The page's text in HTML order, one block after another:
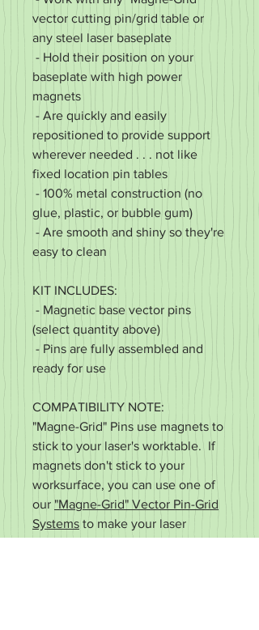
vector cutting pin/grid table or
any steel laser baseplate
- Hold their position on your
baseplate with high power
magnets
- Are quickly and easily
repositioned to provide support
wherever needed . . . not like
fixed location pin tables
- 100% metal construction (no
glue, plastic, or bubble gum)
- Are smooth and shiny so they're
easy to clean
KIT INCLUDES:
- Magnetic base vector pins
(select quantity above)
- Pins are fully assembled and
ready for use
COMPATIBILITY NOTE:
"Magne-Grid" Pins use magnets to
stick to your laser's worktable. If
magnets don't stick to your
worksurface, you can use one of
our "Magne-Grid" Vector Pin-Grid
Systems to make your laser